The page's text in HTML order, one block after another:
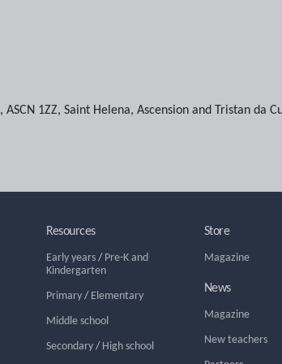
, ASCN 1ZZ, Saint Helena, Ascension and Tristan da
Resources
Early years/ Pre-K and
Kindergarten
Primary/ Elementary
Middle school
Secondary/ High school
Store
Magazine
News
Magazine
New teachers